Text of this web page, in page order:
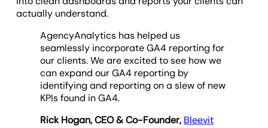
actually understand.
AgencyAnalytics has helped us
seamlessly incorporate GA4 reporting for
our clients. We are excited to see how we
can expand our GA4 reporting by
identifying and reporting on a slew of new
KPIs found in GA4.
Rick Hogan, CEO & Co-Founder, Bleevit